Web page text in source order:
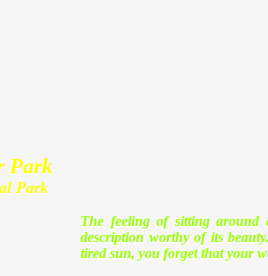
Park
Park
The feeling of sitting
description worthy of its
tired sun, you forget that your